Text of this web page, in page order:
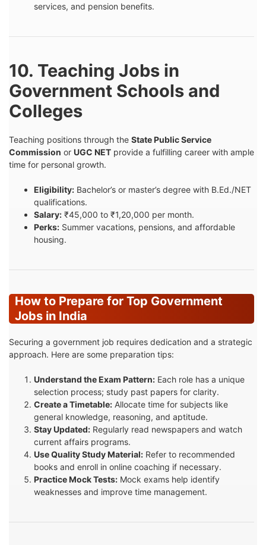
services, and pension benefits.
10. Teaching Jobs in
Government Schools and
Colleges
Teaching positions through the State Public Service
Commission or UGC NET provide a fulfilling career with ample
time for personal growth.
Eligibility: Bachelor’s or master’s degree with B.Ed./NET
qualifications.
Salary: ₹45,000 to ₹1,20,000 per month.
Perks: Summer vacations, pensions, and affordable
housing.
How to Prepare for Top Government
Jobs in India
Securing a government job requires dedication and a strategic
approach. Here are some preparation tips:
Understand the Exam Pattern: Each role has a unique
selection process; study past papers for clarity.
Create a Timetable: Allocate time for subjects like
general knowledge, reasoning, and aptitude.
Stay Updated: Regularly read newspapers and watch
current affairs programs.
Use Quality Study Material: Refer to recommended
books and enroll in online coaching if necessary.
Practice Mock Tests: Mock exams help identify
weaknesses and improve time management.